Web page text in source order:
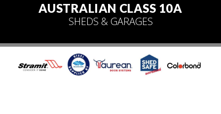
AUSTRALIAN CLASS 10A
SHEDS & GARAGES